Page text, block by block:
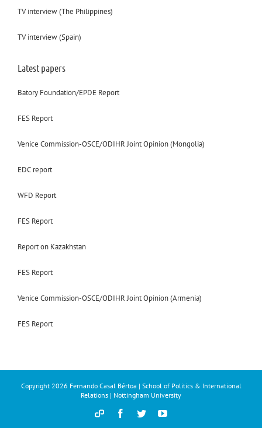
TV interview (The Philippines)
TV interview (Spain)
Latest papers
Batory Foundation/EPDE Report
FES Report
Venice Commission-OSCE/ODIHR Joint Opinion (Mongolia)
EDC report
WFD Report
FES Report
Report on Kazakhstan
FES Report
Venice Commission-OSCE/ODIHR Joint Opinion (Armenia)
FES Report
Copyright 2026 Fernando Casal Bértoa | School of Politics & International
Relations | Nottingham University
DemocracyFacebook
TwitterYouTube